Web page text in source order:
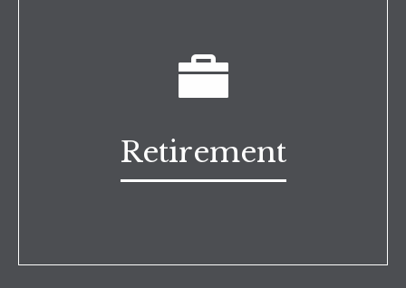
Retirement